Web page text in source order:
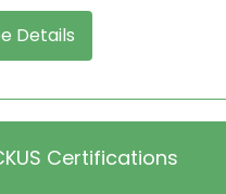
Details
Certifications